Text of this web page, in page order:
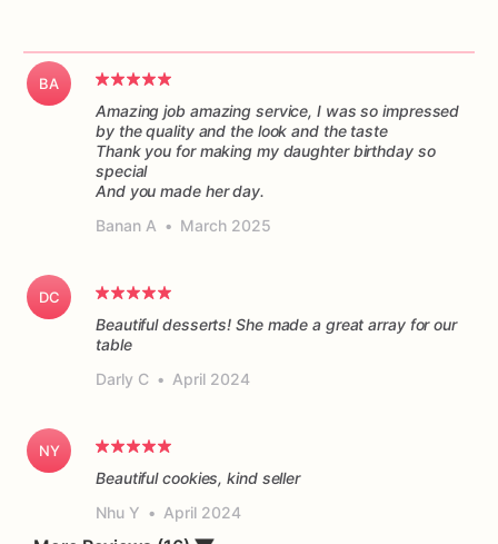
BA
Amazing job amazing service, I was so impressed
by the quality and the look and the taste
Thank you for making my daughter birthday so
special
And you made her day.
Banan A • March 2025
DC
Beautiful desserts! She made a great array for our
table
Darly C • April 2024
NY
Beautiful cookies, kind seller
Nhu Y • April 2024